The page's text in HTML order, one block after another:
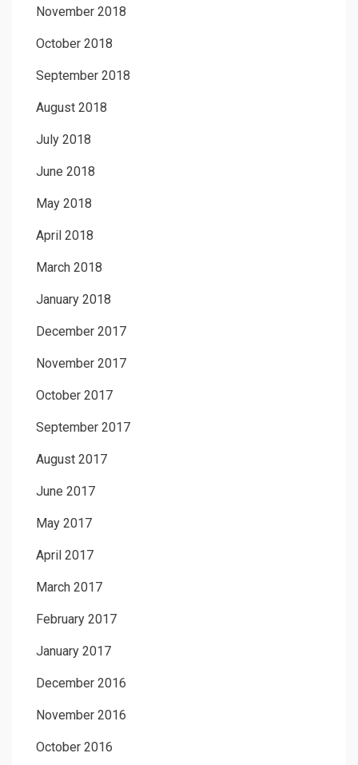
November 2018
October 2018
September 2018
August 2018
July 2018
June 2018
May 2018
April 2018
March 2018
January 2018
December 2017
November 2017
October 2017
September 2017
August 2017
June 2017
May 2017
April 2017
March 2017
February 2017
January 2017
December 2016
November 2016
October 2016